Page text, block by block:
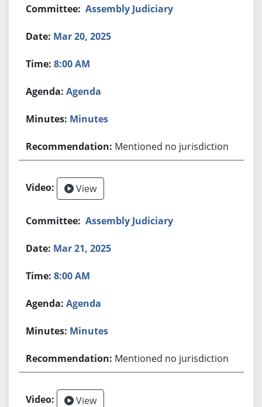
Assembly Judiciary
Mar 20, 2025
8:00 AM
Agenda
Minutes
Mentioned no jurisdiction
View
Assembly Judiciary
Mar 21, 2025
8:00 AM
Agenda
Minutes
Mentioned no jurisdiction
View